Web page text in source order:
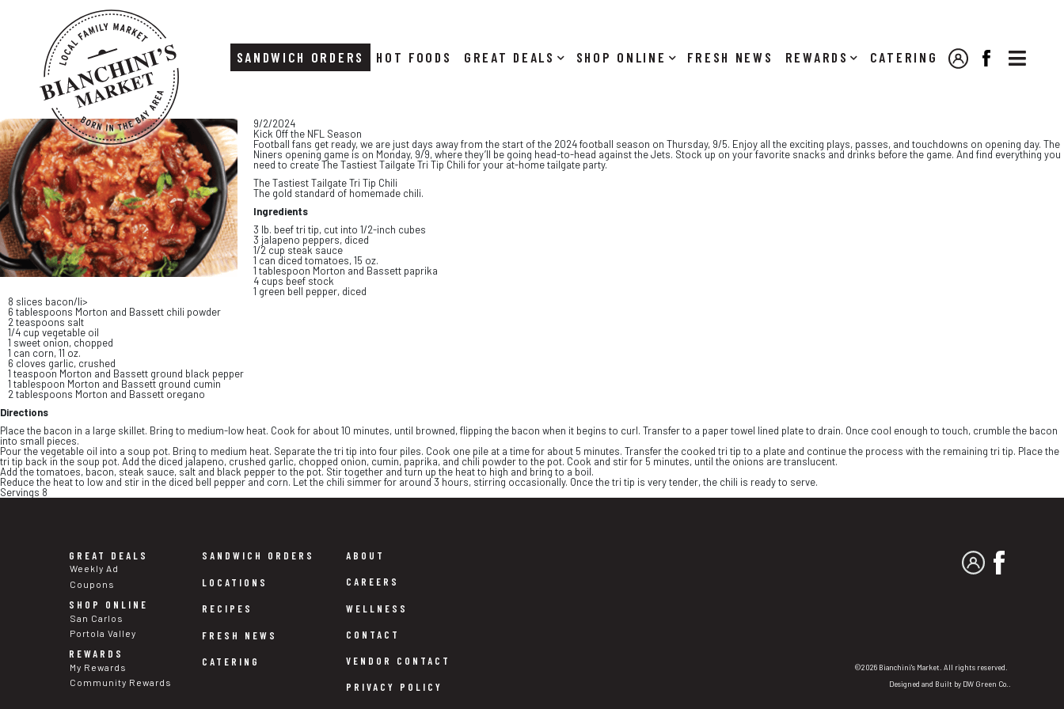
Skip
to
content
Skip
to
footer

SANDWICH ORDERS HOT FOODS DEALS SHOP ONLINE NEWS REWARDS CATERING MY ACCOUNT
FACEBOOK
9/2/2024
Kick Off the NFL Season
Football fans get ready, we are just days away from the start of the 2024 football season on Thursday, 9/5. Enjoy all the exciting plays, passes, and touchdowns on opening day. The
Niners opening game is on Monday, 9/9, where they’ll be going head-to-head against the Jets. Stock up on your favorite snacks and drinks before the game. And find everything you
need to create The Tastiest Tailgate Tri Tip Chili for your at-home tailgate party.
The Tastiest Tailgate Tri Tip Chili
The gold standard of homemade chili.
Ingredients
3 lb. beef tri tip, cut into 1/2-inch cubes
3 jalapeno peppers, diced
1/2 cup steak sauce
1 can diced tomatoes, 15 oz.
1 tablespoon Morton and Bassett paprika
4 cups beef stock
1 green bell pepper, diced
8 slices bacon/li>
6 tablespoons Morton and Bassett chili powder
2 teaspoons salt
1/4 cup vegetable oil
1 sweet onion, chopped
1 can corn, 11 oz.
6 cloves garlic, crushed
1 teaspoon Morton and Bassett ground black pepper
1 tablespoon Morton and Bassett ground cumin
2 tablespoons Morton and Bassett oregano
Directions
Place the bacon in a large skillet. Bring to medium-low heat. Cook for about 10 minutes, until browned, flipping the bacon when it begins to curl. Transfer to a paper towel lined plate to drain. Once cool enough to touch, crumble the bacon
into small pieces.
Pour the vegetable oil into a soup pot. Bring to medium heat. Separate the tri tip into four piles. Cook one pile at a time for about 5 minutes. Transfer the cooked tri tip to a plate and continue the process with the remaining tri tip. Place the
tri tip back in the soup pot. Add the diced jalapeno, crushed garlic, chopped onion, cumin, paprika, and chili powder to the pot. Cook and stir for 5 minutes, until the onions are translucent.
Add the tomatoes, bacon, steak sauce, salt and black pepper to the pot. Stir together and turn up the heat to high and bring to a boil.
Reduce the heat to low and stir in the diced bell pepper and corn. Let the chili simmer for around 3 hours, stirring occasionally. Once the tri tip is very tender, the chili is ready to serve.
Servings 8
GREAT DEALS
Weekly Ad
Coupons
SHOP ONLINE
San Carlos
Portola Valley
REWARDS
My Rewards
Community Rewards
SANDWICH ORDERS
LOCATIONS
RECIPES
FRESH NEWS
CATERING
ABOUT
CAREERS
WELLNESS
CONTACT
VENDOR CONTACT
PRIVACY POLICY
MY ACCOUNT
©2026 Bianchini's Market. All rights reserved.
Designed and Built by DW Green Co.